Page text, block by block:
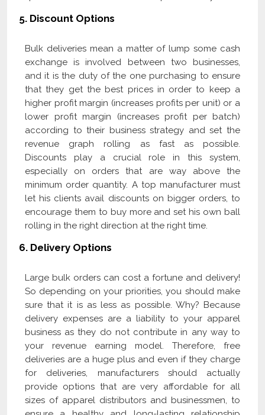
5. Discount Options
Bulk deliveries mean a matter of lump some cash
exchange is involved between two businesses,
and it is the duty of the one purchasing to ensure
that they get the best prices in order to keep a
higher profit margin (increases profits per unit) or a
lower profit margin (increases profit per batch)
according to their business strategy and set the
revenue graph rolling as fast as possible.
Discounts play a crucial role in this system,
especially on orders that are way above the
minimum order quantity. A top manufacturer must
let his clients avail discounts on bigger orders, to
encourage them to buy more and set his own ball
rolling in the right direction at the right time.
6. Delivery Options
Large bulk orders can cost a fortune and delivery!
So depending on your priorities, you should make
sure that it is as less as possible. Why? Because
delivery expenses are a liability to your apparel
business as they do not contribute in any way to
your revenue earning model. Therefore, free
deliveries are a huge plus and even if they charge
for deliveries, manufacturers should actually
provide options that are very affordable for all
sizes of apparel distributors and businessmen, to